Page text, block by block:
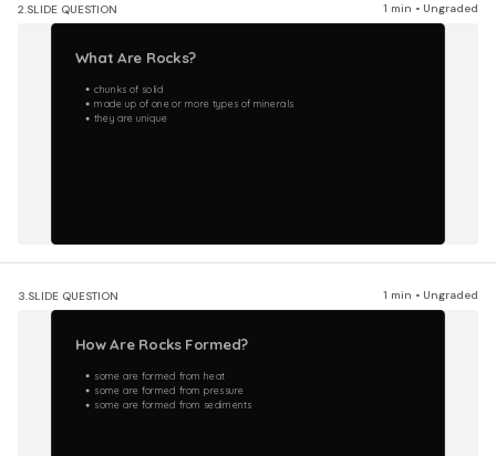
2.SLIDE QUESTION 1 min • Ungraded
What Are Rocks?
chunks of solid
made up of one or more types of minerals
they are unique
3.SLIDE QUESTION 1 min • Ungraded
How Are Rocks Formed?
some are formed from heat
some are formed from pressure
some are formed from sediments